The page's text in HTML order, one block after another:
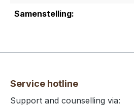
Samenstelling:
Service hotline
Support and counselling via: